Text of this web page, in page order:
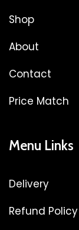
Shop
About
Contact
Price Match
Menu Links
Delivery
Refund Policy